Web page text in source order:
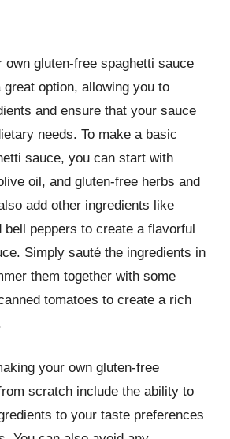
own gluten-free spaghetti sauce
option, allowing you to
and ensure that your sauce
needs. To make a basic
sauce, you can start with
oil, and gluten-free herbs and
add other ingredients like
bell peppers to create a flavorful
Simply sauté the ingredients in
them together with some
tomatoes to create a rich
your own gluten-free
scratch include the ability to
to your taste preferences